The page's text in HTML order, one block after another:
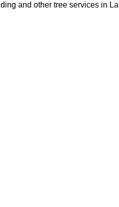
and other tree services in